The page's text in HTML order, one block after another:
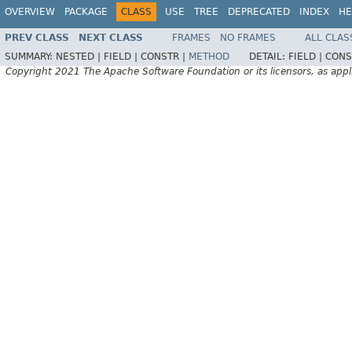
OVERVIEW PACKAGE CLASS USE TREE DEPRECATED INDEX
PREV CLASS NEXT CLASS FRAMES NO FRAMES
ALL
SUMMARY: NESTED | FIELD | CONSTR | METHOD DETAIL: FIELD |
Copyright 2021 The Apache Software Foundation or its licensors, as